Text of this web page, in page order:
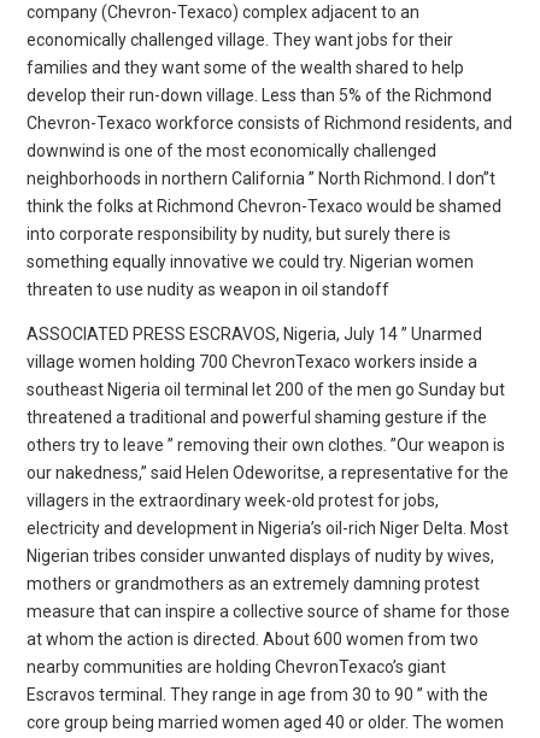
company (Chevron-Texaco) complex adjacent to an
economically challenged village. They want jobs for their
families and they want some of the wealth shared to help
develop their run-down village. Less than 5% of the Richmond
Chevron-Texaco workforce consists of Richmond residents, and
downwind is one of the most economically challenged
neighborhoods in northern California ” North Richmond. I don”t
think the folks at Richmond Chevron-Texaco would be shamed
into corporate responsibility by nudity, but surely there is
something equally innovative we could try. Nigerian women
threaten to use nudity as weapon in oil standoff
ASSOCIATED PRESS ESCRAVOS, Nigeria, July 14 ” Unarmed
village women holding 700 ChevronTexaco workers inside a
southeast Nigeria oil terminal let 200 of the men go Sunday but
threatened a traditional and powerful shaming gesture if the
others try to leave ” removing their own clothes. ”Our weapon is
our nakedness,” said Helen Odeworitse, a representative for the
villagers in the extraordinary week-old protest for jobs,
electricity and development in Nigeria’s oil-rich Niger Delta. Most
Nigerian tribes consider unwanted displays of nudity by wives,
mothers or grandmothers as an extremely damning protest
measure that can inspire a collective source of shame for those
at whom the action is directed. About 600 women from two
nearby communities are holding ChevronTexaco’s giant
Escravos terminal. They range in age from 30 to 90 ” with the
core group being married women aged 40 or older. The women